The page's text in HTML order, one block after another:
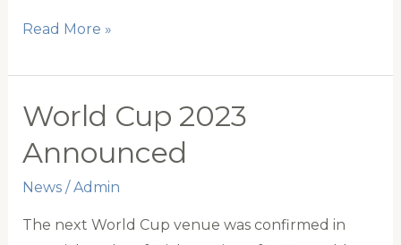
Polocrosse
of
Australia
Read More »
World Cup 2023
Announced
News/Admin
The next World Cup venue was confirmed in